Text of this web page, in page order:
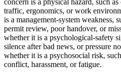
concern is a physical hazard, such
traffic, ergonomics, or work
is a management-system weakness,
permit review, poor handover, or
whether it is a psychological-safety
silence after bad news, or pressure
whether it is a psychosocial risk,
conflict, harassment, or fatigue.